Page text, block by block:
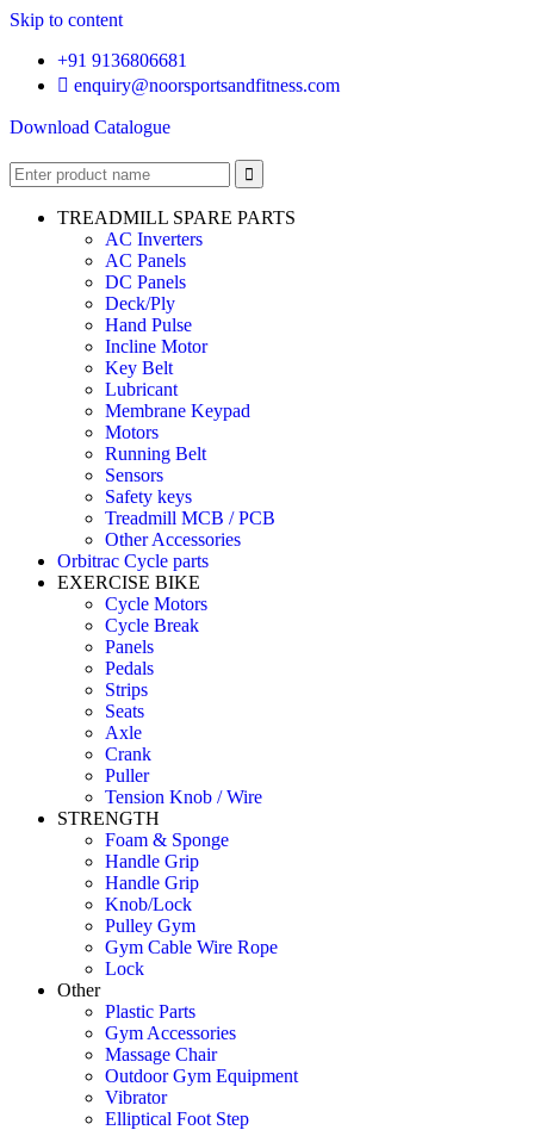
Skip to content
+91 9136806681
enquiry@noorsportsandfitness.com
Download Catalogue
TREADMILL SPARE PARTS
AC Inverters
AC Panels
DC Panels
Deck/Ply
Hand Pulse
Incline Motor
Key Belt
Lubricant
Membrane Keypad
Motors
Running Belt
Sensors
Safety keys
Treadmill MCB / PCB
Other Accessories
Orbitrac Cycle parts
EXERCISE BIKE
Cycle Motors
Cycle Break
Panels
Pedals
Strips
Seats
Axle
Crank
Puller
Tension Knob / Wire
STRENGTH
Foam & Sponge
Handle Grip
Handle Grip
Knob/Lock
Pulley Gym
Gym Cable Wire Rope
Lock
Other
Plastic Parts
Gym Accessories
Massage Chair
Outdoor Gym Equipment
Vibrator
Elliptical Foot Step